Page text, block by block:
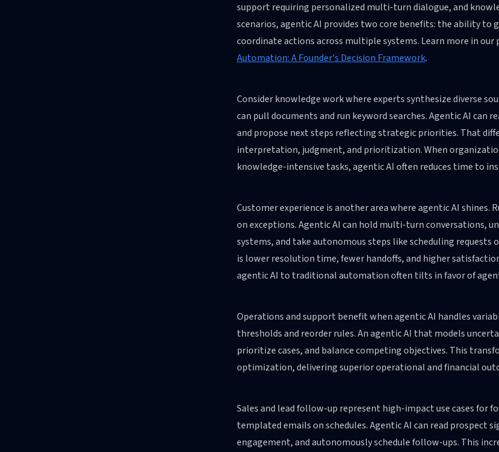
support requiring personalized multi-turn dialogue, and
scenarios, agentic AI provides two core benefits: the ability
coordinate actions across multiple systems. Learn more in our
Automation: A Founder's Decision Framework.
Consider knowledge work where experts synthesize diverse
can pull documents and run keyword searches. Agentic AI can
and propose next steps reflecting strategic priorities. That
interpretation, judgment, and prioritization. When
knowledge-intensive tasks, agentic AI often reduces time to
Customer experience is another area where agentic AI
on exceptions. Agentic AI can hold multi-turn conversations,
systems, and take autonomous steps like scheduling
is lower resolution time, fewer handoffs, and higher
agentic AI to traditional automation often tilts in favor of
Operations and support benefit when agentic AI handles
thresholds and reorder rules. An agentic AI that models
prioritize cases, and balance competing objectives. This
optimization, delivering superior operational and financial
Sales and lead follow-up represent high-impact use cases for
templated emails on schedules. Agentic AI can read prospect
engagement, and autonomously schedule follow-ups. This